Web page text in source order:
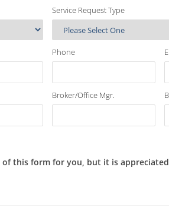
Service Request Type
Phone
Broker/Office Mgr.
this form for you, but it is